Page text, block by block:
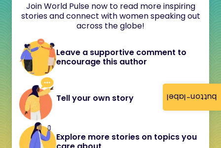
button-label
Join World Pulse now to read more inspiring
stories and connect with women speaking out
across the globe!
Leave a supportive comment to
encourage this author
Tell your own story
Explore more stories on topics you